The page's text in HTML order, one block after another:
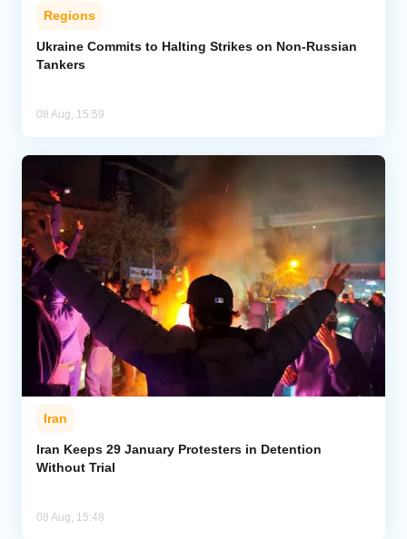
Regions
Ukraine Commits to Halting Strikes on Non-Russian
Tankers
08 Aug, 15:59
Iran
Iran Keeps 29 January Protesters in Detention
Without Trial
08 Aug, 15:48